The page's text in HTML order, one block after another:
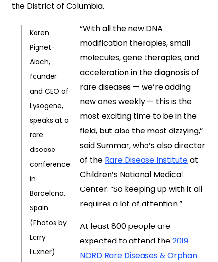
the District of Columbia.
Karen
Pignet-
Aiach,
founder
and CEO of
Lysogene,
speaks at a
rare
disease
conference
in
Barcelona,
Spain
(Photos by
Larry
Luxner)
“With all the new DNA
modification therapies, small
molecules, gene therapies, and
acceleration in the diagnosis of
rare diseases — we’re adding
new ones weekly — this is the
most exciting time to be in the
field, but also the most dizzying,”
said Summar, who’s also director
of the Rare Disease Instituteat
Children’s National Medical
Center. “So keeping up with it all
requires a lot of attention.”
At least 800 people are
expected to attend the2019
NORD Rare Diseases & Orphan